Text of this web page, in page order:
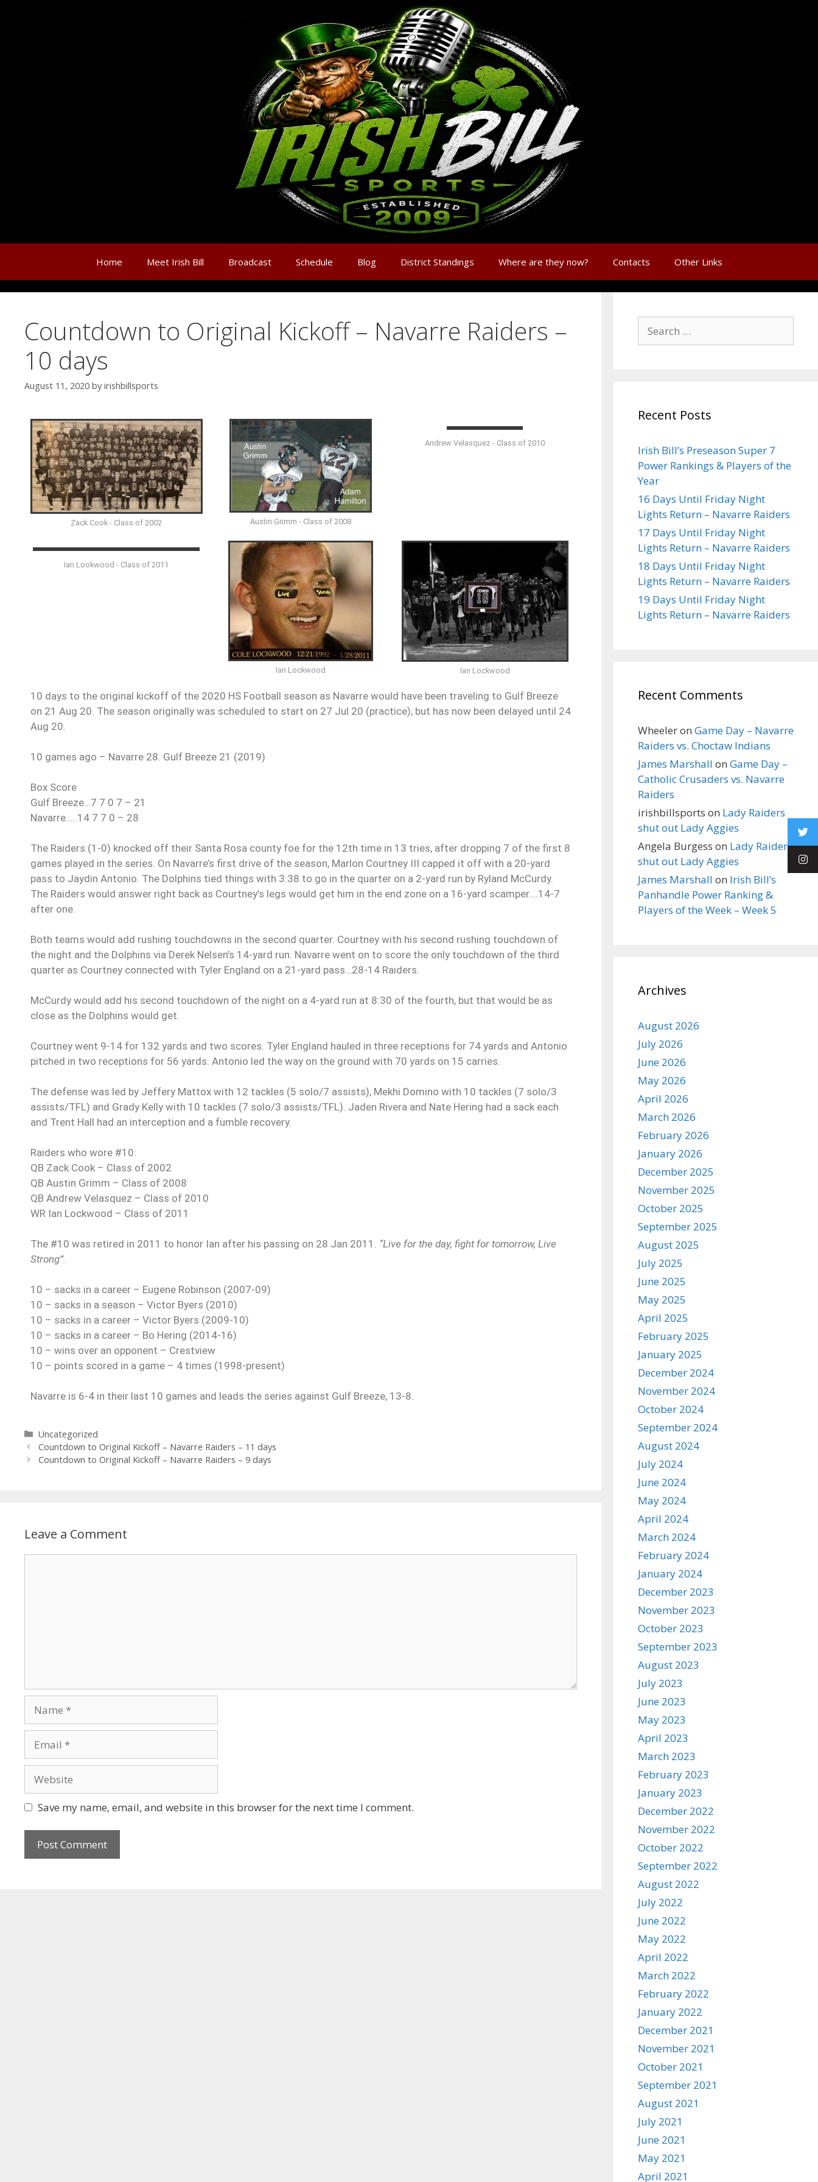
Home Meet Irish Bill Broadcast Schedule Blog District Standings Where are they now? Contacts Other Links
Countdown to Original Kickoff – Navarre Raiders –
10 days
August 11, 2020 by irishbillsports
Zack Cook - Class of 2002 Austin Grimm - Class of 2008
Andrew Velasquez - Class of 2010
Ian Lookwood - Class of 2011
Ian Lockwood Ian Lockwood
10 days to the original kickoff of the 2020 HS Football season as Navarre would have been traveling to Gulf Breeze
on 21 Aug 20. The season originally was scheduled to start on 27 Jul 20 (practice); but has now been delayed until 24
Aug 20.
10 games ago – Navarre 28. Gulf Breeze 21 (2019)
Box Score
Gulf Breeze…7 7 0 7 – 21
Navarre…..14 7 7 0 – 28
The Raiders (1-0) knocked off their Santa Rosa county foe for the 12th time in 13 tries, after dropping 7 of the first 8
games played in the series. On Navarre’s first drive of the season, Marlon Courtney III capped it off with a 20-yard
pass to Jaydin Antonio. The Dolphins tied things with 3:38 to go in the quarter on a 2-yard run by Ryland McCurdy.
The Raiders would answer right back as Courtney’s legs would get him in the end zone on a 16-yard scamper….14-7
after one.
Both teams would add rushing touchdowns in the second quarter. Courtney with his second rushing touchdown of
the night and the Dolphins via Derek Nelsen’s 14-yard run. Navarre went on to score the only touchdown of the third
quarter as Courtney connected with Tyler England on a 21-yard pass…28-14 Raiders.
McCurdy would add his second touchdown of the night on a 4-yard run at 8:30 of the fourth, but that would be as
close as the Dolphins would get.
Courtney went 9-14 for 132 yards and two scores. Tyler England hauled in three receptions for 74 yards and Antonio
pitched in two receptions for 56 yards. Antonio led the way on the ground with 70 yards on 15 carries.
The defense was led by Jeffery Mattox with 12 tackles (5 solo/7 assists), Mekhi Domino with 10 tackles (7 solo/3
assists/TFL) and Grady Kelly with 10 tackles (7 solo/3 assists/TFL). Jaden Rivera and Nate Hering had a sack each
and Trent Hall had an interception and a fumble recovery.
Raiders who wore #10:
QB Zack Cook – Class of 2002
QB Austin Grimm – Class of 2008
QB Andrew Velasquez – Class of 2010
WR Ian Lockwood – Class of 2011
The #10 was retired in 2011 to honor Ian after his passing on 28 Jan 2011. “Live for the day, fight for tomorrow, Live
Strong”.
10 – sacks in a career – Eugene Robinson (2007-09)
10 – sacks in a season – Victor Byers (2010)
10 – sacks in a career – Victor Byers (2009-10)
10 – sacks in a career – Bo Hering (2014-16)
10 – wins over an opponent – Crestview
10 – points scored in a game – 4 times (1998-present)
Navarre is 6-4 in their last 10 games and leads the series against Gulf Breeze, 13-8.
Uncategorized
Countdown to Original Kickoff – Navarre Raiders – 11 days
Countdown to Original Kickoff – Navarre Raiders – 9 days
Leave a Comment
Save my name, email, and website in this browser for the next time I comment.
Recent Posts
Irish Bill’s Preseason Super 7
Power Rankings & Players of the
Year
16 Days Until Friday Night
Lights Return – Navarre Raiders
17 Days Until Friday Night
Lights Return – Navarre Raiders
18 Days Until Friday Night
Lights Return – Navarre Raiders
19 Days Until Friday Night
Lights Return – Navarre Raiders
Recent Comments
Wheeleron Game Day – Navarre
Raiders vs. Choctaw Indians
James Marshall on Game Day –
Catholic Crusaders vs. Navarre
Raiders
irishbillsports on Lady Raiders
shut out Lady Aggies
Angela Burgess on Lady Raiders
shut out Lady Aggies
James Marshall on Irish Bill’s
Panhandle Power Ranking &
Players of the Week – Week 5
Archives
August 2026
July 2026
June 2026
May 2026
April 2026
March 2026
February 2026
January 2026
December 2025
November 2025
October 2025
September 2025
August 2025
July 2025
June 2025
May 2025
April 2025
February 2025
January 2025
December 2024
November 2024
October 2024
September 2024
August 2024
July 2024
June 2024
May 2024
April 2024
March 2024
February 2024
January 2024
December 2023
November 2023
October 2023
September 2023
August 2023
July 2023
June 2023
May 2023
April 2023
March 2023
February 2023
January 2023
December 2022
November 2022
October 2022
September 2022
August 2022
July 2022
June 2022
May 2022
April 2022
March 2022
February 2022
January 2022
December 2021
November 2021
October 2021
September 2021
August 2021
July 2021
June 2021
May 2021
April 2021